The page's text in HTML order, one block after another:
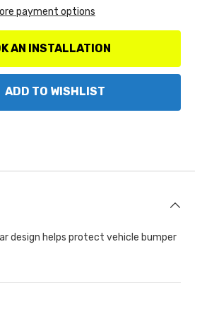
payment options
AN INSTALLATION
ADD TO WISHLIST
design helps protect vehicle bumper